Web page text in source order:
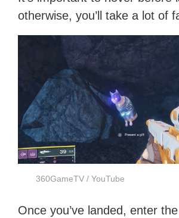
otherwise, you’ll take a lot of
360GameTV / YouTube
Once you’ve landed, enter